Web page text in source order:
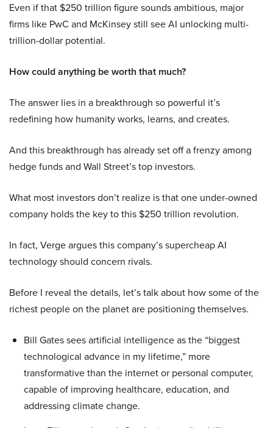
Even if that $250 trillion figure sounds ambitious, major
firms like PwC and McKinsey still see AI unlocking multi-
trillion-dollar potential.
How could anything be worth that much?
The answer lies in a breakthrough so powerful it’s
redefining how humanity works, learns, and creates.
And this breakthrough has already set off a frenzy among
hedge funds and Wall Street’s top investors.
What most investors don’t realize is that one under-owned
company holds the key to this $250 trillion revolution.
In fact, Verge argues this company’s supercheap AI
technology should concern rivals.
Before I reveal the details, let’s talk about how some of the
richest people on the planet are positioning themselves.
Bill Gates sees artificial intelligence as the “biggest
technological advance in my lifetime,” more
transformative than the internet or personal computer,
capable of improving healthcare, education, and
addressing climate change.